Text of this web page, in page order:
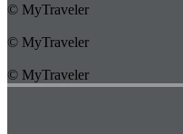
© MyTraveler
© MyTraveler
© MyTraveler